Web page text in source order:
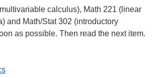
calculus), Math 221 (linear
and Math/Stat 302 (introductory
as possible. Then read the next item.